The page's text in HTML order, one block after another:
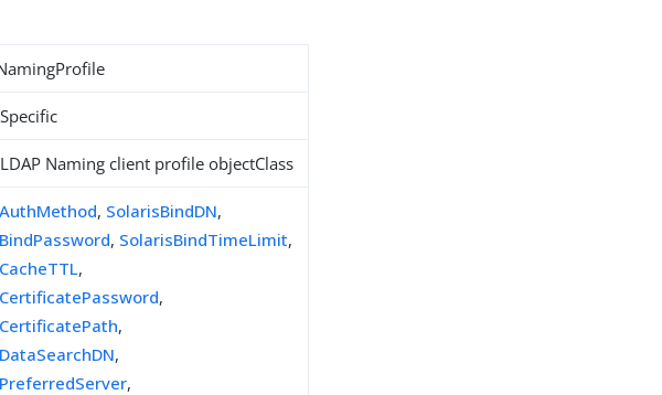
Naming client profile objectClass
, SolarisBindDN,
, SolarisBindTimeLimit,
,
,
,
,
,